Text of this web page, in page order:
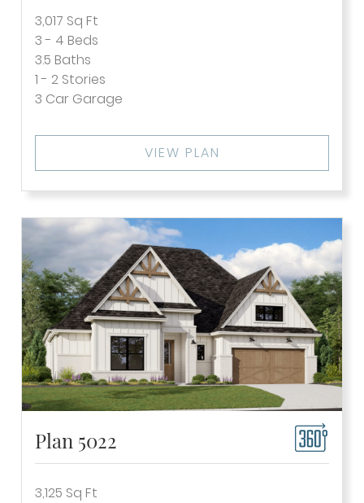
3,017 Sq Ft
3 - 4 Beds
3.5 Baths
1 - 2 Stories
3 Car Garage
VIEW PLAN
Plan 5022
3,125 Sq Ft